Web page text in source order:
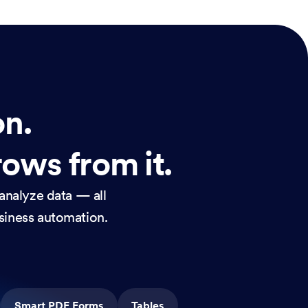
from it.
data — all
automation.
Smart PDF Forms Tables